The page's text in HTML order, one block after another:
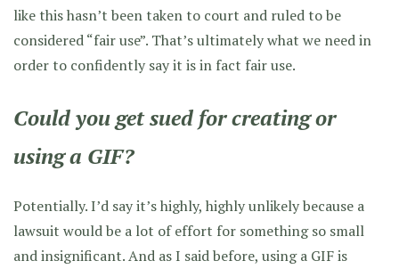
like this hasn’t been taken to court and ruled to be
considered “fair use”. That’s ultimately what we need in
order to confidently say it is in fact fair use.
Could you get sued for creating or
using a GIF?
Potentially. I’d say it’s highly, highly unlikely because a
lawsuit would be a lot of effort for something so small
and insignificant. And as I said before, using a GIF is